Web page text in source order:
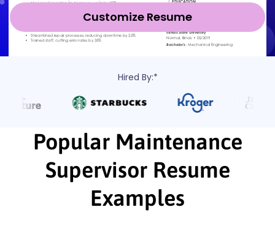
Customize Resume
Hired By:*
Popular Maintenance
Supervisor Resume
Examples